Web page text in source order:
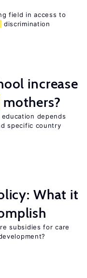
field in access to
discrimination
increase
mothers?
depends
specific country
What it
subsidies for care